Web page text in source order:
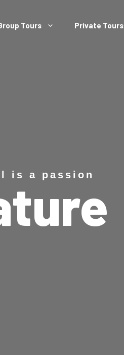
Tours Private Tours
is a passion